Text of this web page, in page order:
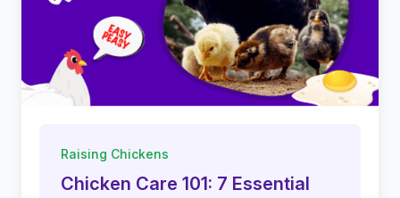
Raising Chickens
Chicken Care 101: 7 Essential